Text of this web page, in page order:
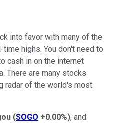
into favor with many of the
highs. You don't need to
cash in on the internet
There are many stocks
radar of the world's most
(SOGO +0.00%), and